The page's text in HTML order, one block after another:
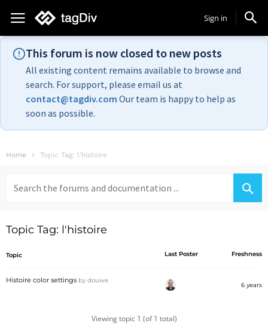
Sign in
This forum is now closed to new posts
All existing content remains available to browse and
search. For support, please email us at
contact@tagdiv.com Our team is happy to help as
soon as possible.
Home Topic Tag: l'histoire
for:
Topic Tag: l'histoire
Topic Last Poster Freshness
Histoire color settings by douwe
6 years
Viewing topic 1 (of 1 total)